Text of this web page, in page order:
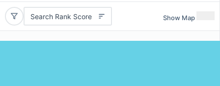
Search Rank Score Show Map